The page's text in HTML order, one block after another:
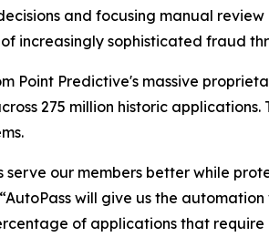
and focusing manual
increasingly sophisticated fraud
Point Predictive's massive
275 million historic
our members better while
will give us the
of applications that